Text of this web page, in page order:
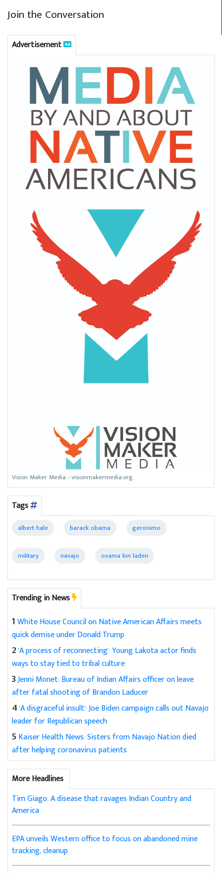
Join the Conversation
Advertisement
Vision Maker Media - visionmakermedia.org
Tags
albert hale barack obama geronimo
military navajo osama bin laden
Trending in News
1White House Council on Native American Affairs meets
quick demise under Donald Trump
2'A process of reconnecting': Young Lakota actor finds
ways to stay tied to tribal culture
3Jenni Monet: Bureau of Indian Affairs officer on leave
after fatal shooting of Brandon Laducer
4'A disgraceful insult': Joe Biden campaign calls out Navajo
leader for Republican speech
5 Kaiser Health News: Sisters from Navajo Nation died
after helping coronavirus patients
More Headlines
Tim Giago: A disease that ravages Indian Country and
America
EPA unveils Western office to focus on abandoned mine
tracking, cleanup